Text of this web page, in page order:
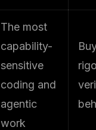
The most
capability-
sensitive
coding and
agentic
work